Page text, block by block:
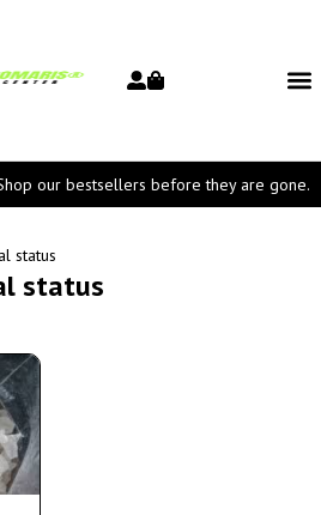
our bestsellers before they are gone.
status
status